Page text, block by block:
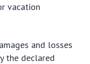
vacation
and losses
the declared